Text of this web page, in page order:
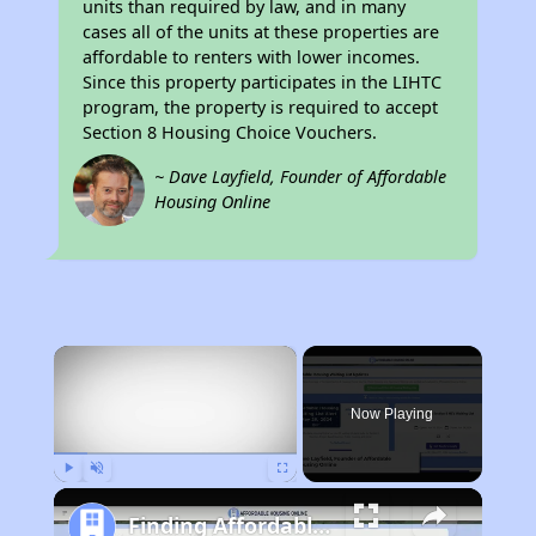
units than required by law, and in many
cases all of the units at these properties are
affordable to renters with lower incomes.
Since this property participates in the LIHTC
program, the property is required to accept
Section 8 Housing Choice Vouchers.
~ Dave Layfield, Founder of Affordable
Housing Online
×
Now Playing
Finding Affordable Housing in California